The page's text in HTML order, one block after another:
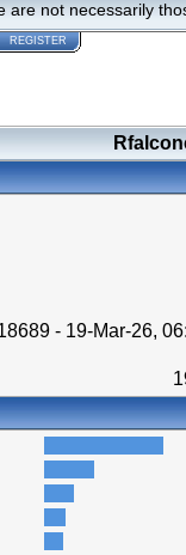
not necessarily
REGISTER
- 19-Mar-26,